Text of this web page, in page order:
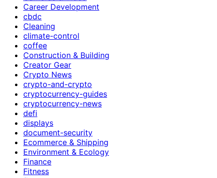
Career Development
cbdc
Cleaning
climate-control
coffee
Construction & Building
Creator Gear
Crypto News
crypto-and-crypto
cryptocurrency-guides
cryptocurrency-news
defi
displays
document-security
Ecommerce & Shipping
Environment & Ecology
Finance
Fitness